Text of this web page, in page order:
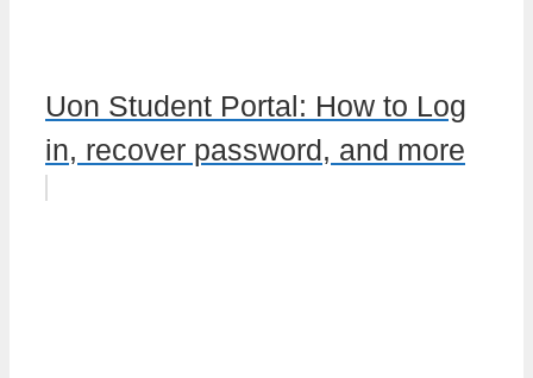
Uon Student Portal: How to Log
in, recover password, and more